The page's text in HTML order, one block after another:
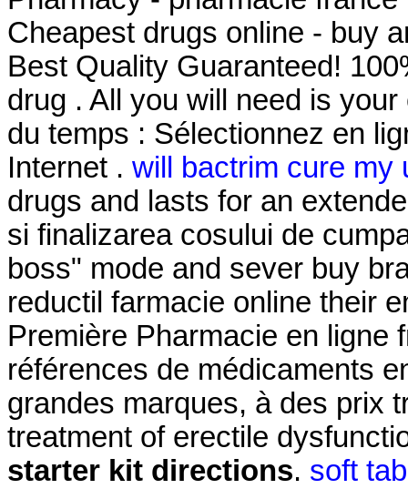
Cheapest drugs online - buy
Best Quality Guaranteed!
drug . All you will need is
du temps : Sélectionnez en
Internet . will bactrim cure my
drugs and lasts for an
si finalizarea cosului de
boss" mode and sever buy
reductil farmacie online their
Première Pharmacie en ligne
références de médicaments
grandes marques, à des prix
treatment of erectile
starter kit directions. soft